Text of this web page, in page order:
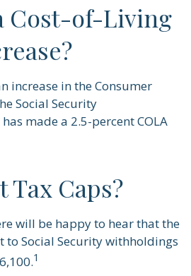
Cost-of-Living
increase in the Consumer
Social Security
made a 2.5-percent COLA
Tax Caps?
will be happy to hear that the
to Social Security withholdings
1